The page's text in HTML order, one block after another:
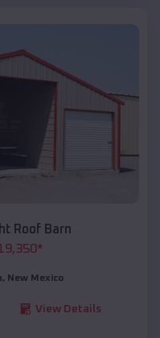
Roof Barn
19,350*
, New Mexico
View Details